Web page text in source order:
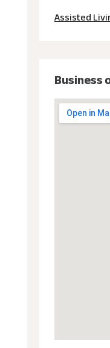
Assisted
Business